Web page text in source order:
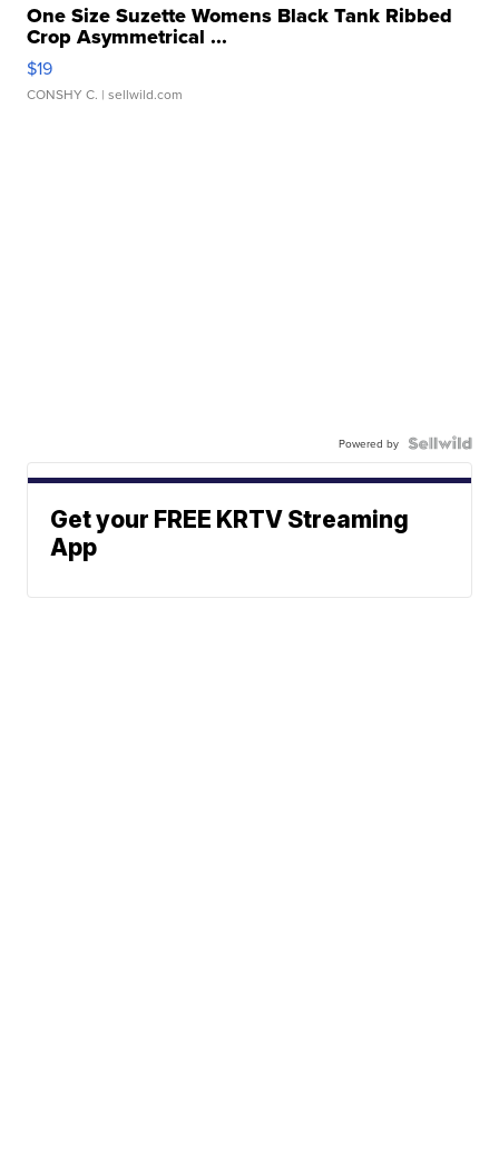
One Size Suzette Womens Black Tank Ribbed
Crop Asymmetrical ...
$19
CONSHY C. | sellwild.com
Powered by
Get your FREE KRTV Streaming
App